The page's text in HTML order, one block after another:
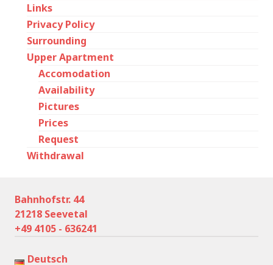
Links
Privacy Policy
Surrounding
Upper Apartment
Accomodation
Availability
Pictures
Prices
Request
Withdrawal
Bahnhofstr. 44
21218 Seevetal
+49 4105 - 636241
Deutsch